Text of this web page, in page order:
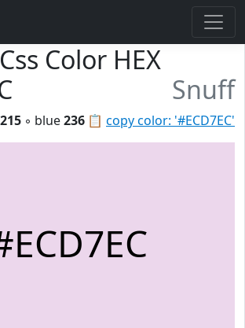
Color HEX
Snuff
📋 copy color: '#ECD7EC'
215 ◦ blue236